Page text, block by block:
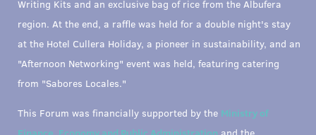
Writing Kits and an exclusive bag of rice from the Albufera
region. At the end, a raffle was held for a double night's stay
at the Hotel Cullera Holiday, a pioneer in sustainability, and an
"Afternoon Networking" event was held, featuring catering
from "Sabores Locales."
This Forum was financially supported by the Ministry of
Finance, Economy and Public Administration and the